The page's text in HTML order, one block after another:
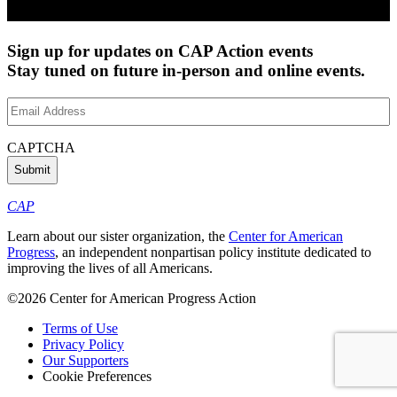
Sign up for updates on CAP Action events
Stay tuned on future in-person and online events.
Email
Address(Required)
CAPTCHA
CAP
Learn about our sister organization, the Center for American
Progress, an independent nonpartisan policy institute dedicated to
improving the lives of all Americans.
©2026 Center for American Progress Action
Terms of Use
Privacy Policy
Our Supporters
Cookie Preferences